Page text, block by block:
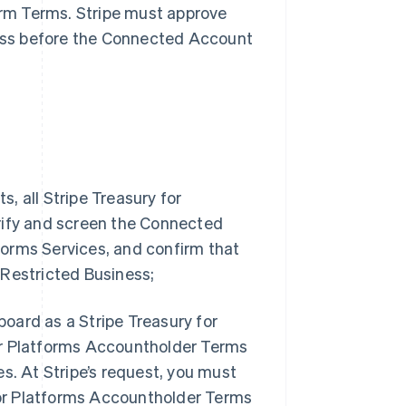
Terms. Stripe must approve
before the Connected Account
all Stripe Treasury for
and screen the Connected
Services, and confirm that
Business;
as a Stripe Treasury for
Accountholder Terms
At Stripe’s request, you must
Platforms Accountholder Terms